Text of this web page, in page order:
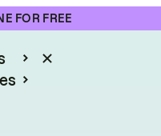
FOR FREE